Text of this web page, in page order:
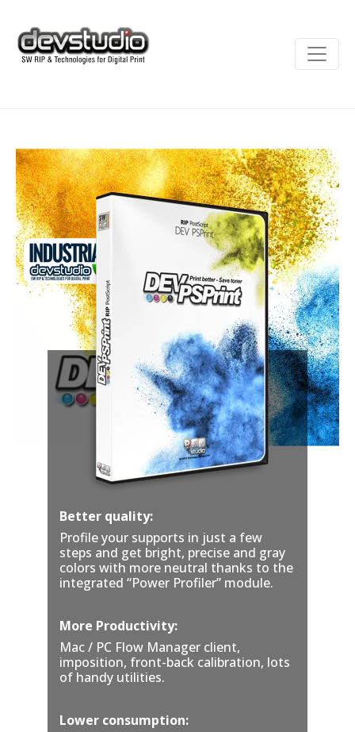
Better quality:
Profile your supports in just a few
steps and get bright, precise and gray
colors with more neutral thanks to the
integrated “Power Profiler” module.
More Productivity:
Mac / PC Flow Manager client,
imposition, front-back calibration, lots
of handy utilities.
Lower consumption: